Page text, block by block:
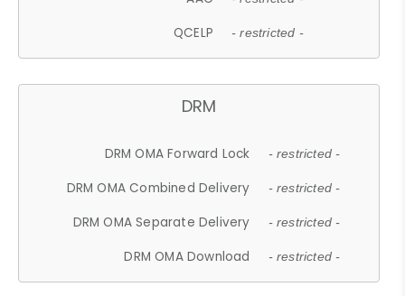
QCELP - restricted -
DRM
DRM OMA Forward Lock - restricted -
DRM OMA Combined Delivery - restricted -
DRM OMA Separate Delivery - restricted -
DRM OMA Download - restricted -